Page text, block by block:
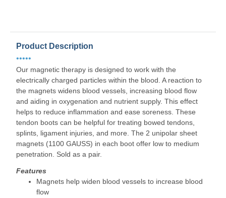
Product Description
•••••
Our magnetic therapy is designed to work with the
electrically charged particles within the blood. A reaction to
the magnets widens blood vessels, increasing blood flow
and aiding in oxygenation and nutrient supply. This effect
helps to reduce inflammation and ease soreness. These
tendon boots can be helpful for treating bowed tendons,
splints, ligament injuries, and more. The 2 unipolar sheet
magnets (1100 GAUSS) in each boot offer low to medium
penetration. Sold as a pair.
Features
Magnets help widen blood vessels to increase blood
flow